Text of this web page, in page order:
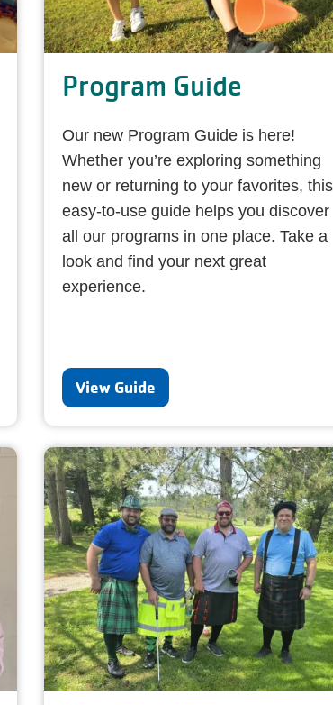
Program Guide
Our new Program Guide is here!
Whether you’re exploring something
new or returning to your favorites, this
easy-to-use guide helps you discover
all our programs in one place. Take a
look and find your next great
experience.
View Guide